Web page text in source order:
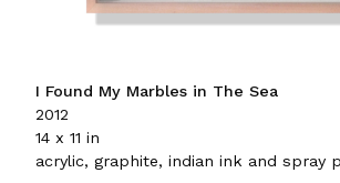
I Found My Marbles in The Sea
2012
14 x 11 in
acrylic, graphite, indian ink and spray